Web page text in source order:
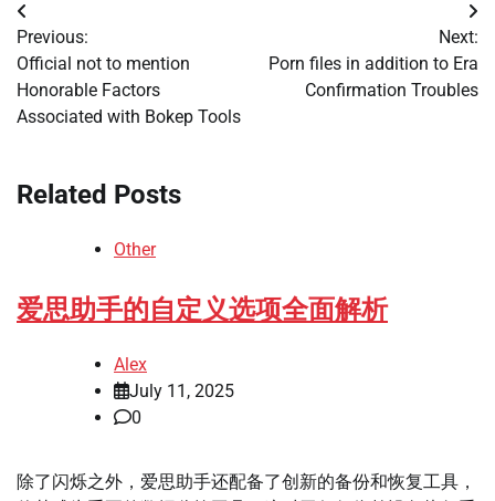
Post
navigation
Previous:
Official not to mention
Honorable Factors
Associated with Bokep Tools
Next:
Porn files in addition to Era
Confirmation Troubles
Related Posts
Other
爱思助手的自定义选项全面解析
Alex
July 11, 2025
0
除了闪烁之外，爱思助手还配备了创新的备份和恢复工具，